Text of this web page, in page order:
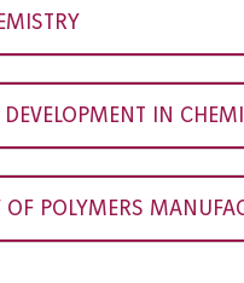
IN
OF POLYMERS